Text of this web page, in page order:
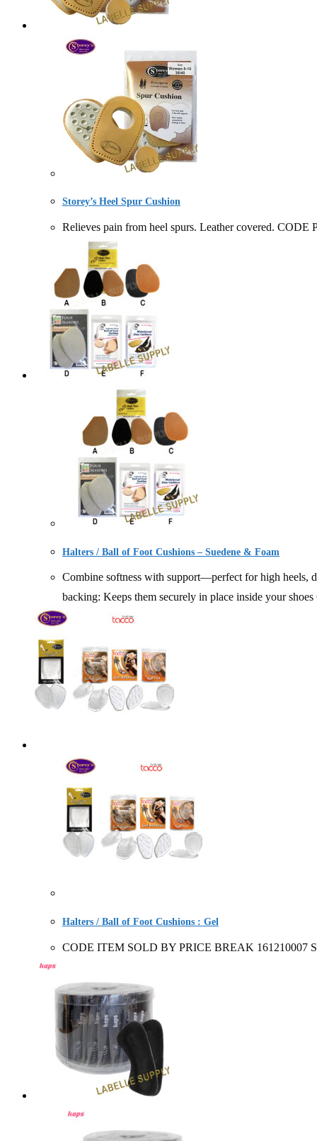
Storey’s Heel Spur Cushion
Relieves pain from heel spurs. Leather covered.
Halters / Ball of Foot Cushions – Suedene & Foam
Combine softness with support—perfect for high heels,
backing: Keeps them securely in place inside your
Halters / Ball of Foot Cushions : Gel
CODE ITEM SOLD BY PRICE BREAK 161210007